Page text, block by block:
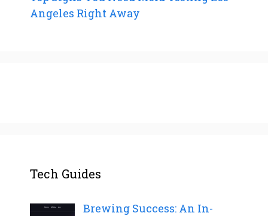
Angeles Right Away
Tech Guides
Brewing Success: An In-